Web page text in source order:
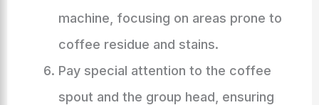
machine, focusing on areas prone to
coffee residue and stains.
Pay special attention to the coffee
spout and the group head, ensuring